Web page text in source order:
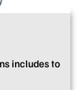
includes to